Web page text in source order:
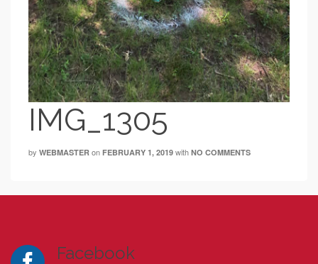
IMG_1305
by WEBMASTER on FEBRUARY 1, 2019 with NO COMMENTS
Facebook